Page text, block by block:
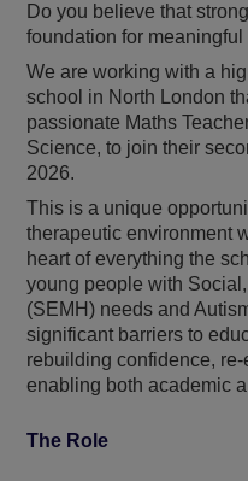
Do you believe that
foundation for
We are working with a
school in North London
passionate Maths
Science, to join their
2026.
This is a unique
therapeutic environment
heart of everything the
young people with
(SEMH) needs and
significant barriers to
rebuilding confidence,
enabling both academic
The Role